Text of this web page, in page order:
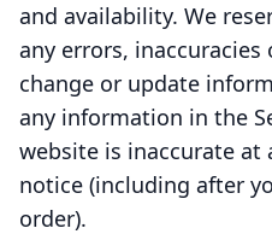
and availability. We
any errors,
change or update
any information in the
website is inaccurate
notice (including after
order).